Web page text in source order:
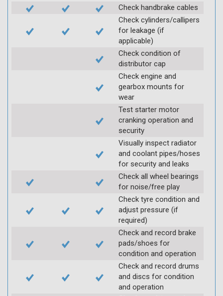
Check handbrake cables
Check cylinders/callipers
for leakage (if
applicable)
Check condition of
distributor cap
Check engine and
gearbox mounts for
wear
Test starter motor
cranking operation and
security
Visually inspect radiator
and coolant pipes/hoses
for security and leaks
Check all wheel bearings
for noise/free play
Check tyre condition and
adjust pressure (if
required)
Check and record brake
pads/shoes for
condition and operation
Check and record drums
and discs for condition
and operation